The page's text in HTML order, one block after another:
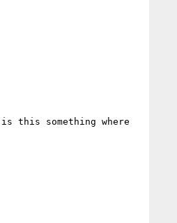
this something where